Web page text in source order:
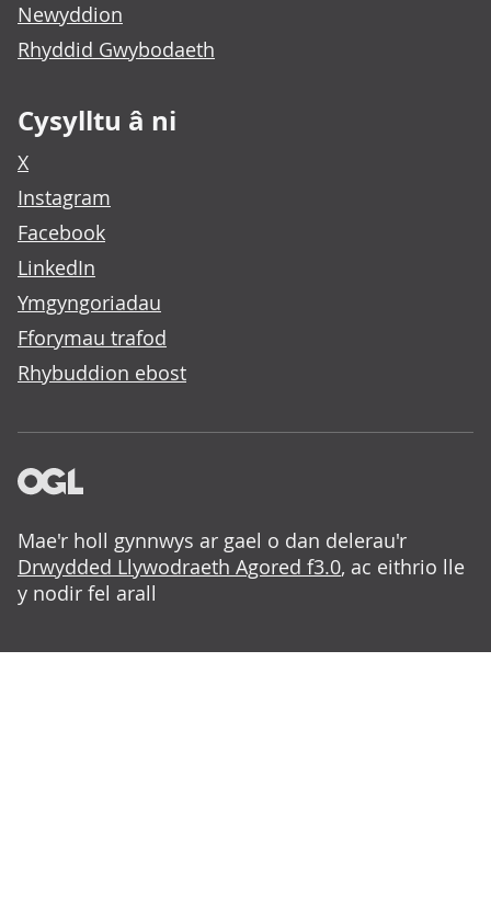
Newyddion
Rhyddid Gwybodaeth
Cysylltu â ni
X
Instagram
Facebook
LinkedIn
Ymgyngoriadau
Fforymau trafod
Rhybuddion ebost
Mae'r holl gynnwys ar gael o dan delerau'r
Drwydded Llywodraeth Agored f3.0, ac eithrio lle
y nodir fel arall